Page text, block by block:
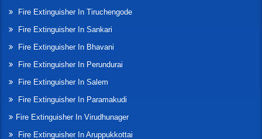
Fire Extinguisher In Tiruchengode
Fire Extinguisher In Sankari
Fire Extinguisher In Bhavani
Fire Extinguisher In Perundurai
Fire Extinguisher In Salem
Fire Extinguisher In Paramakudi
Fire Extinguisher In Virudhunager
Fire Extinguisher In Aruppukkottai